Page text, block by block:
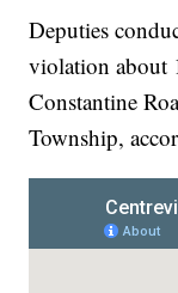
Deputies
violation about
Constantine
Township,